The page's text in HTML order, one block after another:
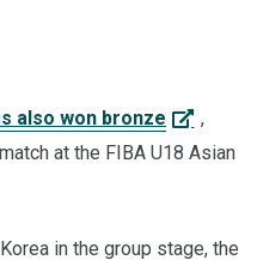
also won bronze
,
at the FIBA U18 Asian
in the group stage, the